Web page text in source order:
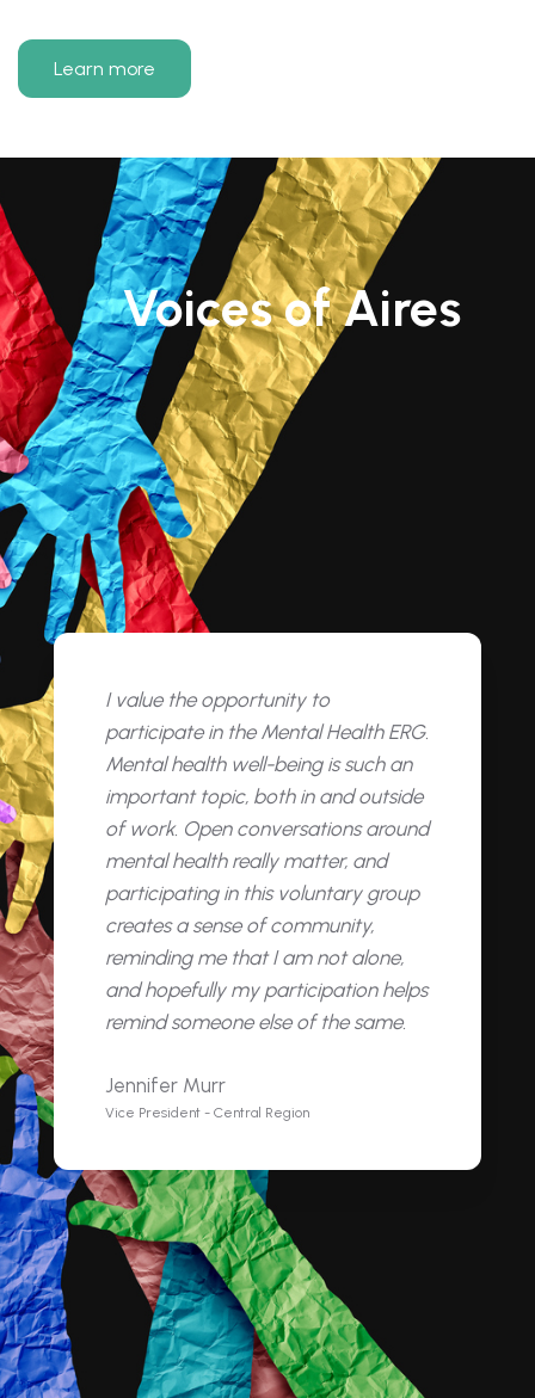
Learn more
Voices of Aires
I value the opportunity to
participate in the Mental Health ERG.
Mental health well-being is such an
important topic, both in and outside
of work. Open conversations around
mental health really matter, and
participating in this voluntary group
creates a sense of community,
reminding me that I am not alone,
and hopefully my participation helps
remind someone else of the same.
Jennifer Murr
Vice President - Central Region